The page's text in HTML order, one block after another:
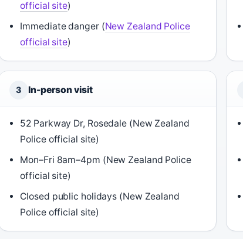
official site)
Immediate danger (New Zealand Police
official site)
3 In-person visit
52 Parkway Dr, Rosedale (New Zealand
Police official site)
Mon–Fri 8am–4pm (New Zealand Police
official site)
Closed public holidays (New Zealand
Police official site)